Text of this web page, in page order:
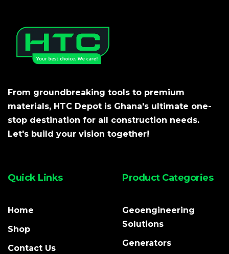
From groundbreaking tools to premium
materials, HTC Depot is Ghana's ultimate one-
stop destination for all construction needs.
Let's build your vision together!
Quick Links
Home
Shop
Contact Us
Product Categories
Geoengineering
Solutions
Generators